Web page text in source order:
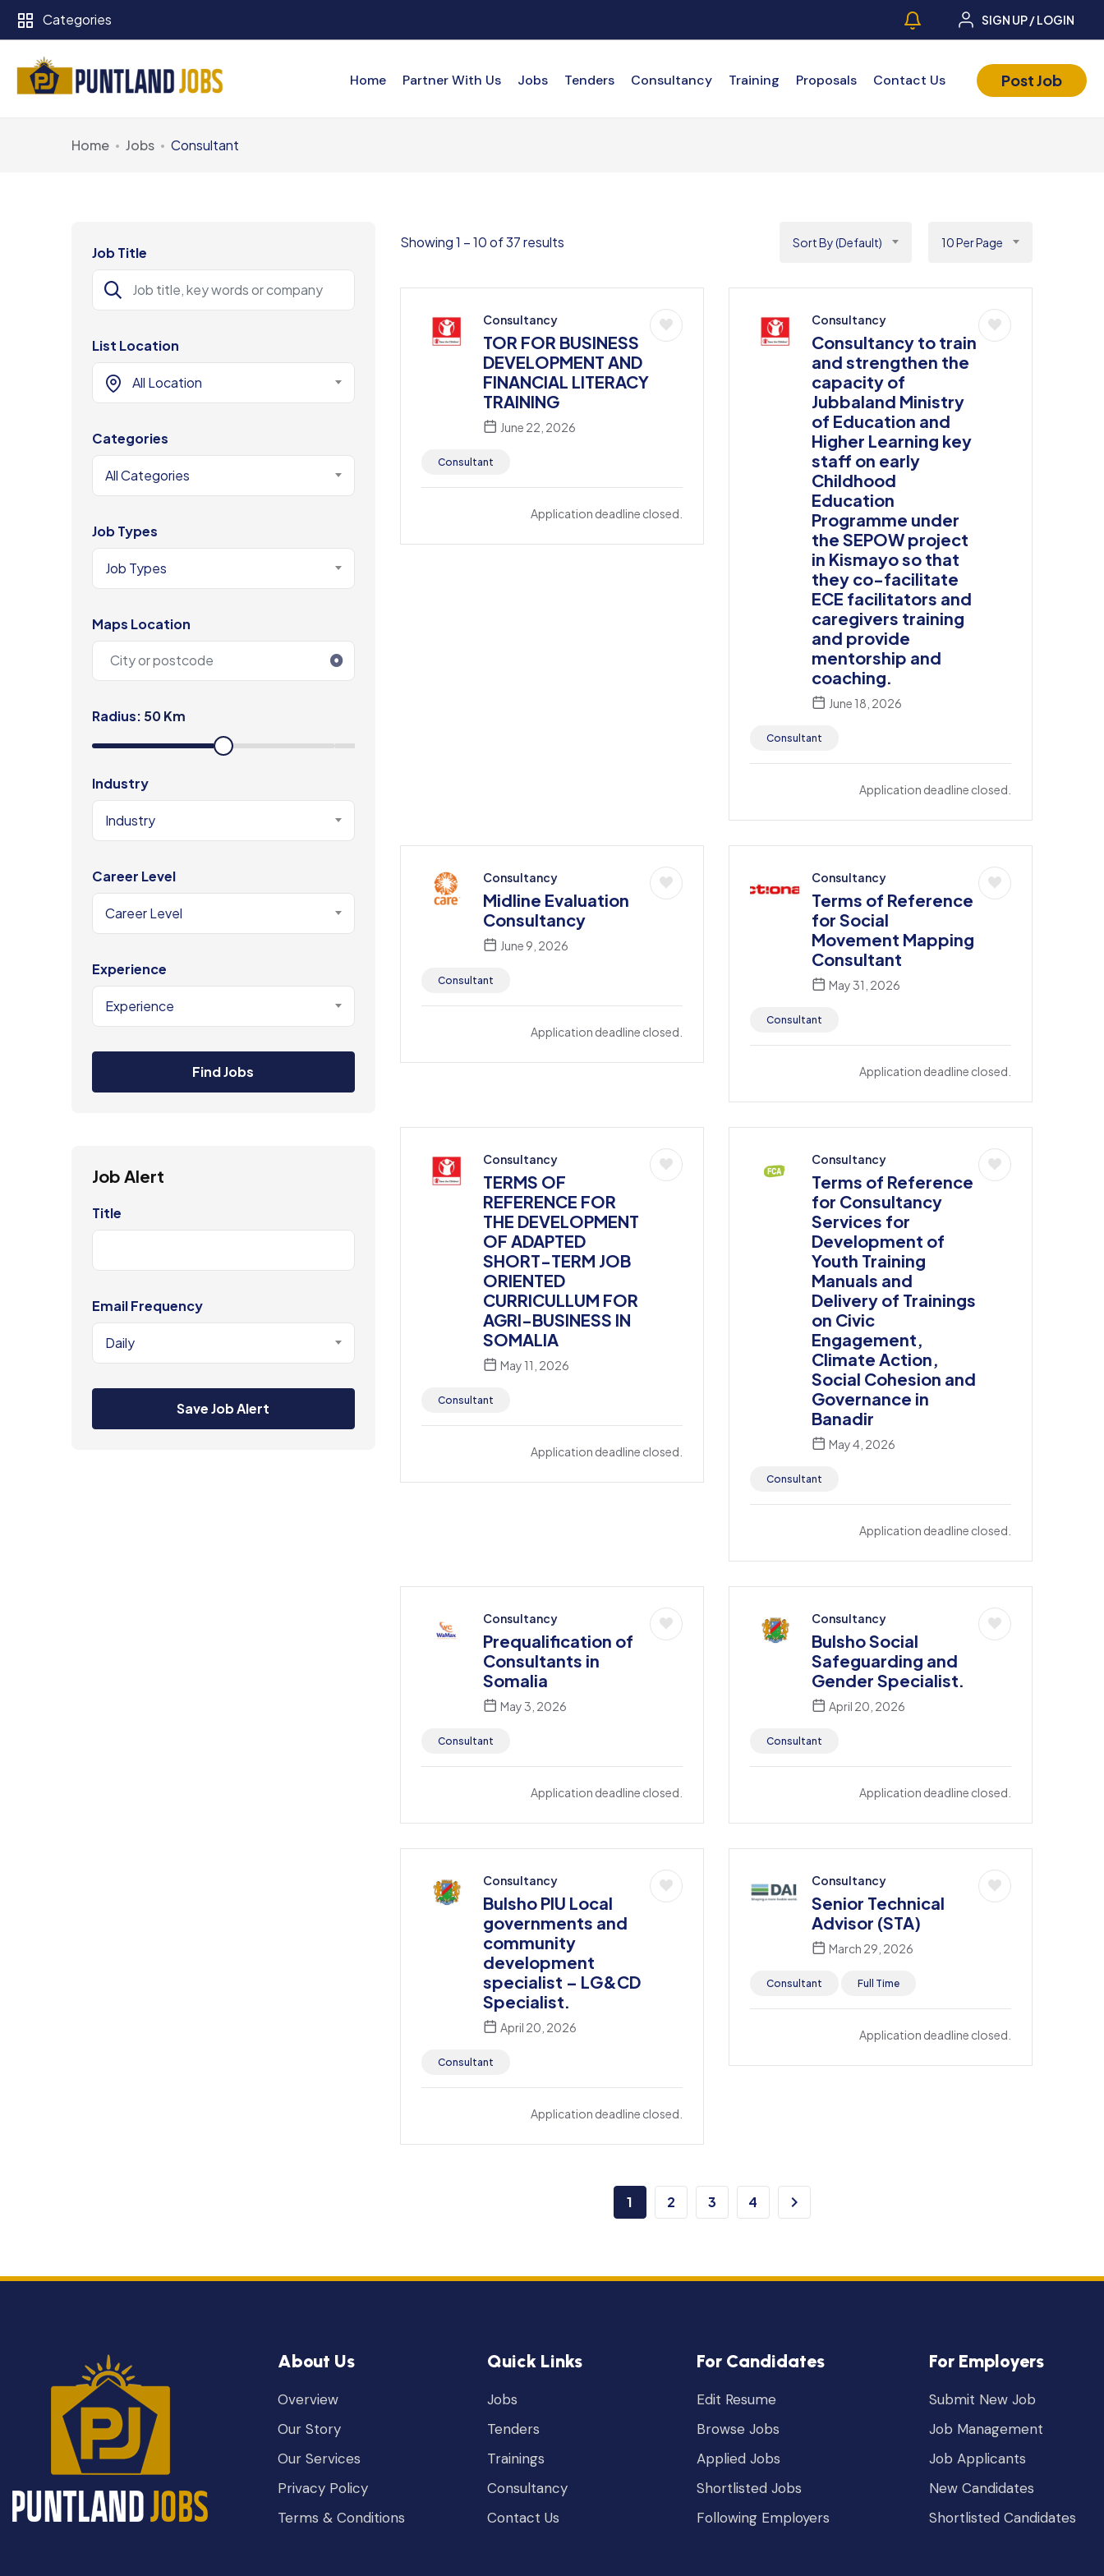
Categories SIGN UP / LOGIN
Home Partner With Us Jobs Tenders Consultancy Training Proposals Contact Us Post Job
Home Jobs Consultant
Job Title
List Location
All Location
Categories
All Categories
Job Types
Job Types
Maps Location
Radius: 50 Km
Industry
Industry
Career Level
Career Level
Experience
Experience
Find Jobs
Job Alert
Title
Email Frequency
Daily
Save Job Alert
Showing1 –10of 37 results Sort By (Default) 10 Per Page
Consultancy
TOR FOR BUSINESS
DEVELOPMENT AND
FINANCIAL LITERACY
TRAINING
June 22, 2026
Consultant
Application deadline closed.
Consultancy
Consultancy to train
and strengthen the
capacity of
Jubbaland Ministry
of Education and
Higher Learning key
staff on early
Childhood
Education
Programme under
the SEPOW project
in Kismayo so that
they co-facilitate
ECE facilitators and
caregivers training
and provide
mentorship and
coaching.
June 18, 2026
Consultant
Application deadline closed.
Consultancy
Midline Evaluation
Consultancy
June 9, 2026
Consultant
Application deadline closed.
Consultancy
Terms of Reference
for Social
Movement Mapping
Consultant
May 31, 2026
Consultant
Application deadline closed.
Consultancy
TERMS OF
REFERENCE FOR
THE DEVELOPMENT
OF ADAPTED
SHORT-TERM JOB
ORIENTED
CURRICULLUM FOR
AGRI-BUSINESS IN
SOMALIA
May 11, 2026
Consultant
Application deadline closed.
Consultancy
Terms of Reference
for Consultancy
Services for
Development of
Youth Training
Manuals and
Delivery of Trainings
on Civic
Engagement,
Climate Action,
Social Cohesion and
Governance in
Banadir
May 4, 2026
Consultant
Application deadline closed.
Consultancy
Prequalification of
Consultants in
Somalia
May 3, 2026
Consultant
Application deadline closed.
Consultancy
Bulsho Social
Safeguarding and
Gender Specialist.
April 20, 2026
Consultant
Application deadline closed.
Consultancy
Bulsho PIU Local
governments and
community
development
specialist – LG&CD
Specialist.
April 20, 2026
Consultant
Application deadline closed.
Consultancy
Senior Technical
Advisor (STA)
March 29, 2026
Consultant Full Time
Application deadline closed.
1 2 3 4
About Us
Overview
Our Story
Our Services
Privacy Policy
Terms & Conditions
Quick Links
Jobs
Tenders
Trainings
Consultancy
Contact Us
For Candidates
Edit Resume
Browse Jobs
Applied Jobs
Shortlisted Jobs
Following Employers
For Employers
Submit New Job
Job Management
Job Applicants
New Candidates
Shortlisted Candidates